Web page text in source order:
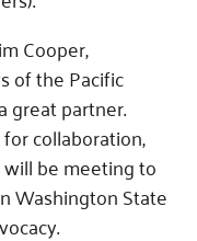
Cooper,
of the Pacific
great partner.
collaboration,
be meeting to
Washington State